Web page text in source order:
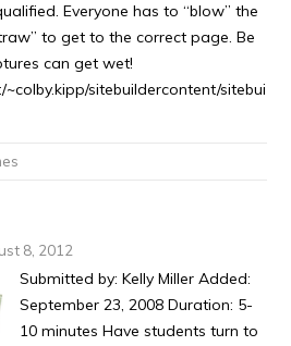
Everyone has to “blow” the
to get to the correct page. Be
can get wet!
sitebuildercontent/sitebui
8, 2012
Submitted by: Kelly Miller Added:
September 23, 2008 Duration: 5-
10 minutes Have students turn to